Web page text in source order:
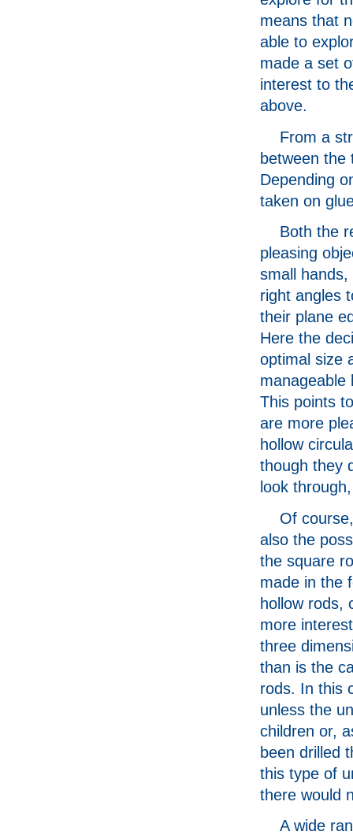
means that
able to
made a set
interest to
above.
From a
between the
Depending
taken on
Both the
pleasing
small
right angles
their plane
Here the
optimal size
manageable
This points
are more
hollow
though they
look
Of
also the
the square
made in the
hollow rods,
more
three
than is the
rods. In this
unless the
children or,
been drilled
this type of
there would
A wide